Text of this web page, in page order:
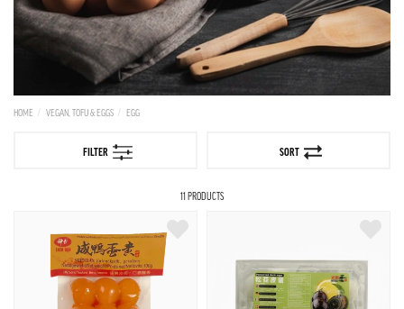
HOME VEGAN, TOFU & EGGS EGG
FILTER SORT
11 PRODUCTS